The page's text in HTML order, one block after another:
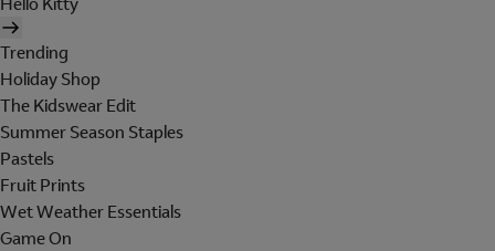
Trending
Holiday Shop
The Kidswear Edit
Summer Season Staples
Pastels
Fruit Prints
Wet Weather Essentials
Game On